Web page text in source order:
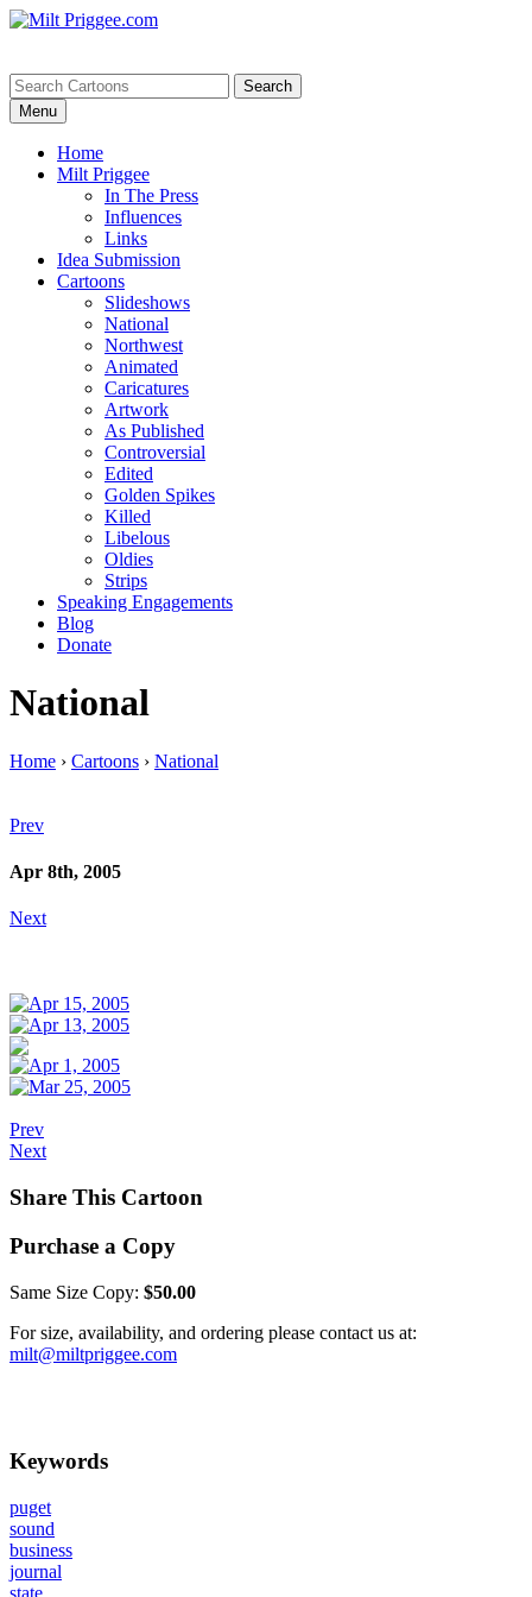
Menu
Home
Milt Priggee
In The Press
Influences
Links
Idea Submission
Cartoons
Slideshows
National
Northwest
Animated
Caricatures
Artwork
As Published
Controversial
Edited
Golden Spikes
Killed
Libelous
Oldies
Strips
Speaking Engagements
Blog
Donate
National
Home › Cartoons › National
Prev
Apr 8th, 2005
Next
Prev
Next
Share This Cartoon
Purchase a Copy
Same Size Copy: $50.00
For size, availability, and ordering please contact us at:
milt@miltpriggee.com
Keywords
puget
sound
business
journal
state